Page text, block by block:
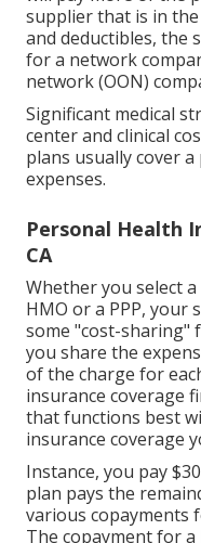
supplier that is in
and deductibles, the
for a network
network (OON)
Significant medical
center and clinical
plans usually cover
expenses.
Personal Health
CA
Whether you select
HMO or a PPP, your
some "cost-sharing"
you share the
of the charge for
insurance coverage
that functions best
insurance coverage
Instance, you pay
plan pays the
various copayments
The copayment for